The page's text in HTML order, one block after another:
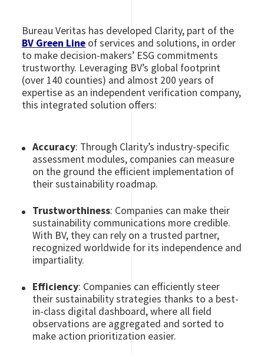
Bureau Veritas has developed Clarity, part of the
BV Green Line of services and solutions, in order
to make decision-makers’ ESG commitments
trustworthy. Leveraging BV’s global footprint
(over 140 counties) and almost 200 years of
expertise as an independent verification company,
this integrated solution offers:
Accuracy: Through Clarity’s industry-specific
assessment modules, companies can measure
on the ground the efficient implementation of
their sustainability roadmap.
Trustworthiness: Companies can make their
sustainability communications more credible.
With BV, they can rely on a trusted partner,
recognized worldwide for its independence and
impartiality.
Efficiency: Companies can efficiently steer
their sustainability strategies thanks to a best-
in-class digital dashboard, where all field
observations are aggregated and sorted to
make action prioritization easier.